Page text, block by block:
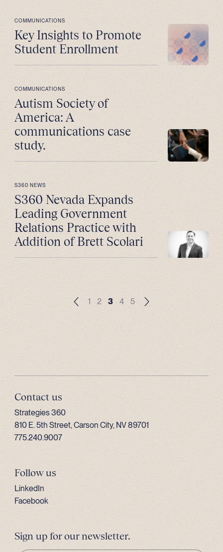
COMMUNICATIONS
Key Insights to Promote
Student Enrollment
COMMUNICATIONS
Autism Society of
America: A
communications case
study.
S360 NEWS
S360 Nevada Expands
Leading Government
Relations Practice with
Addition of Brett Scolari
1 2 3 4 5
Contact us
Strategies 360
810 E. 5th Street, Carson City, NV 89701
775.240.9007
Follow us
LinkedIn
Facebook
Sign up for our newsletter.